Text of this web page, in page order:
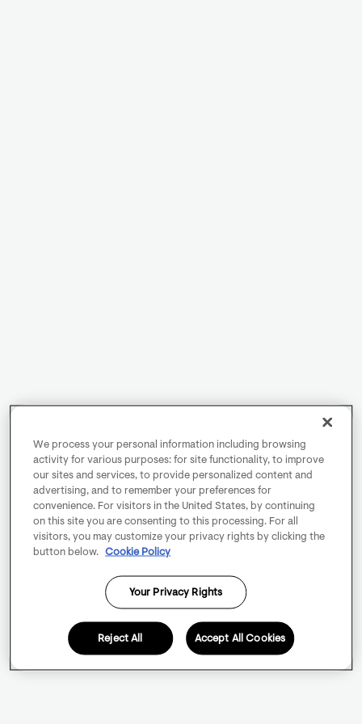
We process your personal information including browsing
activity for various purposes: for site functionality, to improve
our sites and services, to provide personalized content and
advertising, and to remember your preferences for
convenience. For visitors in the United States, by continuing
on this site you are consenting to this processing. For all
visitors, you may customize your privacy rights by clicking the
button below.
Cookie Policy
Your Privacy Rights
Reject All Accept All Cookies